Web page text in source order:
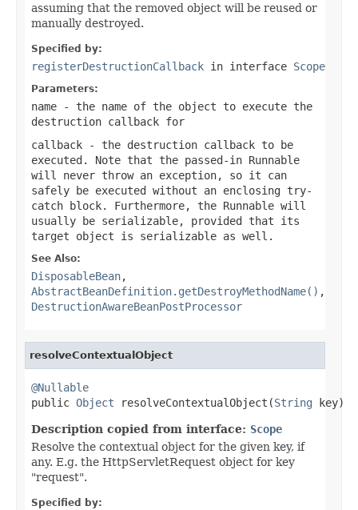
assuming that the removed object will be reused or
manually destroyed.
Specified by:
registerDestructionCallback in interface Scope
Parameters:
name - the name of the object to execute the
destruction callback for
callback - the destruction callback to be
executed. Note that the passed-in Runnable
will never throw an exception, so it can
safely be executed without an enclosing try-
catch block. Furthermore, the Runnable will
usually be serializable, provided that its
target object is serializable as well.
See Also:
DisposableBean,
AbstractBeanDefinition.getDestroyMethodName() ,
DestructionAwareBeanPostProcessor
resolveContextualObject
@Nullable
public Object resolveContextualObject(String key)
Description copied from interface: Scope
Resolve the contextual object for the given key, if
any. E.g. the HttpServletRequest object for key
"request".
Specified by: